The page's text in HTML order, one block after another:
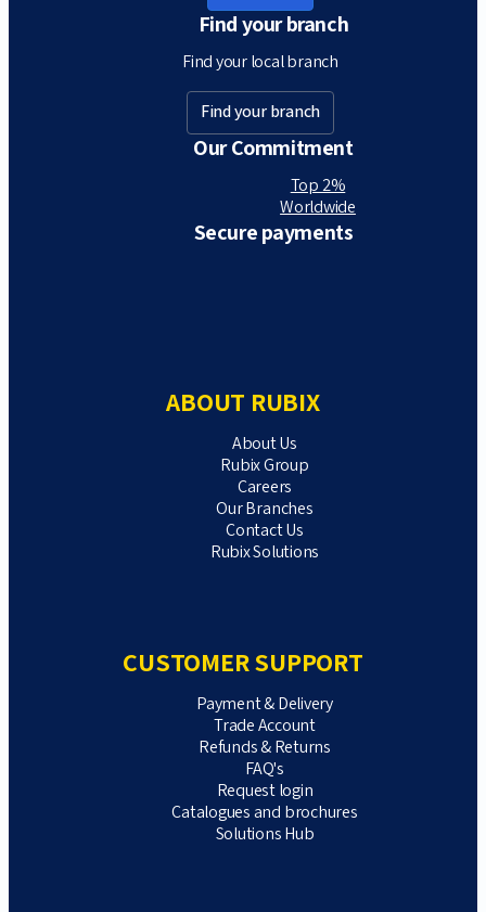
Find your branch
Find your local branch
Find your branch
Our Commitment
Top 2%
Worldwide
Secure payments
ABOUT RUBIX
About Us
Rubix Group
Careers
Our Branches
Contact Us
Rubix Solutions
CUSTOMER SUPPORT
Payment & Delivery
Trade Account
Refunds & Returns
FAQ's
Request login
Catalogues and brochures
Solutions Hub